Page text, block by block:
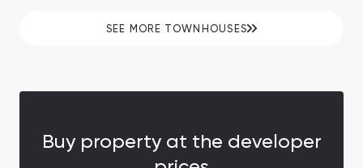
SEE MORE TOWNHOUSES
Buy property at the developer